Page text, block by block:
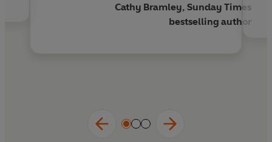
Cathy Bramley, Sunday Times
bestselling author